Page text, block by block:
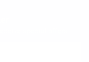
special offers